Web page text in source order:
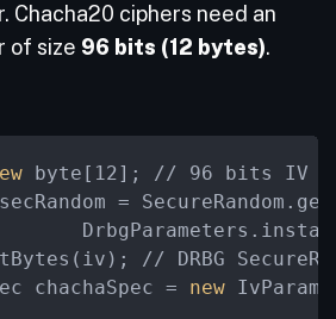
Chacha20 ciphers need an
of size 96 bits (12 bytes).
byte[12]; // 96 bits IV
secRandom =
// DRBG
chachaSpec = new